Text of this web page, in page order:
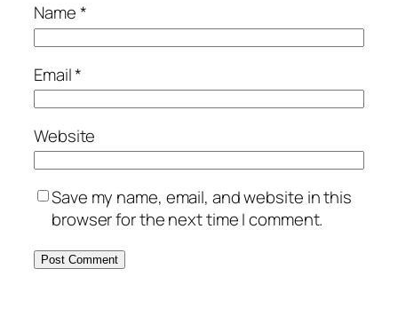
Name*
Email*
Website
Save my name, email, and website in this
browser for the next time I comment.